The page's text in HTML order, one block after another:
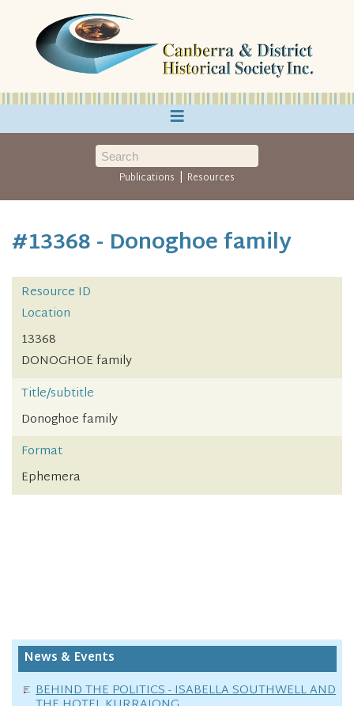
≡
Publications | Resources
#13368 - Donoghoe family
Resource ID
Location
13368
DONOGHOE family
Title/subtitle
Donoghoe family
Format
Ephemera
News & Events
BEHIND THE POLITICS - ISABELLA SOUTHWELL AND